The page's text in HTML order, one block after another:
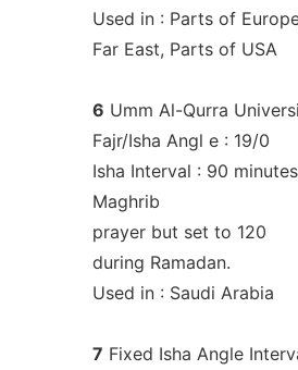
Used in : Parts of
Far East, Parts of USA
6 Umm Al-Qurra
Fajr/Isha Angl e : 19/0
Isha Interval : 90
Maghrib
prayer but set to 120
during Ramadan.
Used in : Saudi Arabia
7 Fixed Isha Angle